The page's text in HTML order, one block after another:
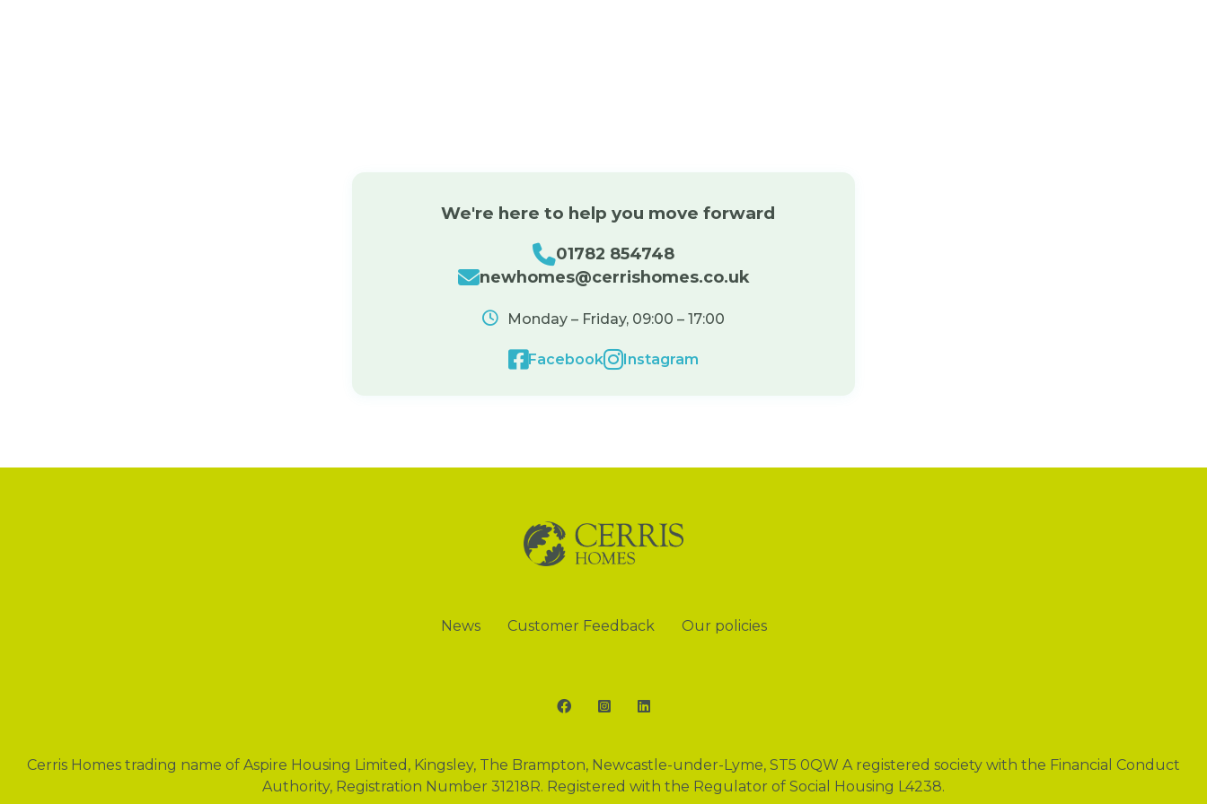
We're here to help you move forward
01782 854748
newhomes@cerrishomes.co.uk
Monday – Friday, 09:00 – 17:00
Facebook Instagram
News
Customer Feedback Our policies
FacebookInstagram
Cerris Homes trading name of Aspire Housing Limited, Kingsley, The Brampton, Newcastle-under-Lyme, ST5 0QW A registered society with the Financial Conduct
Authority, Registration Number 31218R. Registered with the Regulator of Social Housing L4238.